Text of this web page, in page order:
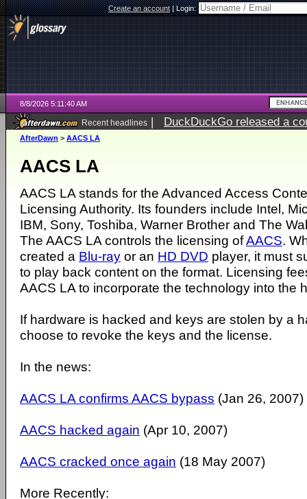
Create an account|Login:
8/8/2026 5:11:40 AM
Recent headlines | DuckDuckGo released a
AfterDawn > AACS LA
AACS LA
AACS LA stands for the Advanced Access
Licensing Authority. Its founders include Intel,
IBM, Sony, Toshiba, Warner Brother and The
The AACS LA controls the licensing ofAACS.
created a Blu-ray or an HD DVD player, it must
to play back content on the format. Licensing
AACS LA to incorporate the technology into the
If hardware is hacked and keys are stolen by a
choose to revoke the keys and the license.
In the news:
AACS LA confirms AACS bypass (Jan 26, 2007)
AACS hacked again (Apr 10, 2007)
AACS cracked once again (18 May 2007)
More Recently: